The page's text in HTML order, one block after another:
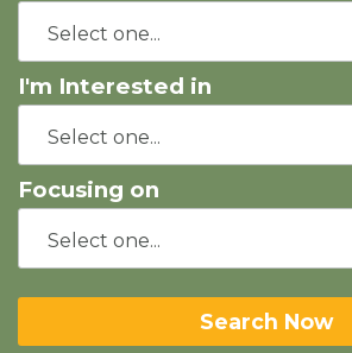
I'm Interested in
Focusing on
Search Now